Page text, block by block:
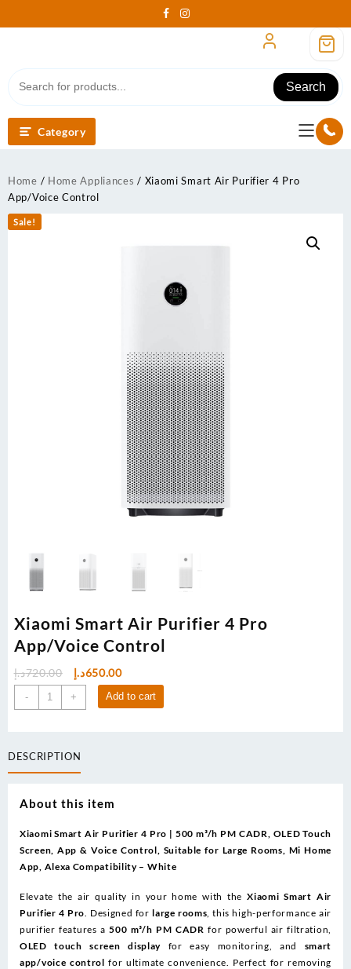
Search
Category
Home / Home Appliances / Xiaomi Smart Air Purifier 4 Pro
App/Voice Control
Sale!
Xiaomi Smart Air Purifier 4 Pro
App/Voice Control
720.00د.إ
Original
price
650.00د.إ
Current
price
is:
-
Xiaomi
Smart
4
Pro
Control
+ Add to cart
DESCRIPTION
About this item
Xiaomi Smart Air Purifier 4 Pro | 500 m³/h PM CADR, OLED Touch
Screen, App & Voice Control, Suitable for Large Rooms, Mi Home
App, Alexa Compatibility – White
Elevate the air quality in your home with theXiaomi Smart Air
Purifier 4 Pro . Designed forlarge rooms , this high-performance air
purifier features a500 m³/h PM CADR for powerful air filtration,
OLED touch screen display for easy monitoring, and smart
app/voice control for ultimate convenience. Perfect for removing